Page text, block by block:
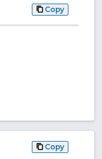
Copy
Copy